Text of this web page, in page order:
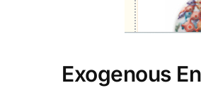
Exogenous